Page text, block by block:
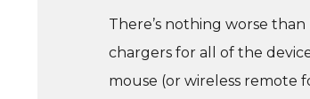
There’s nothing worse
chargers for all of the
mouse (or wireless remote